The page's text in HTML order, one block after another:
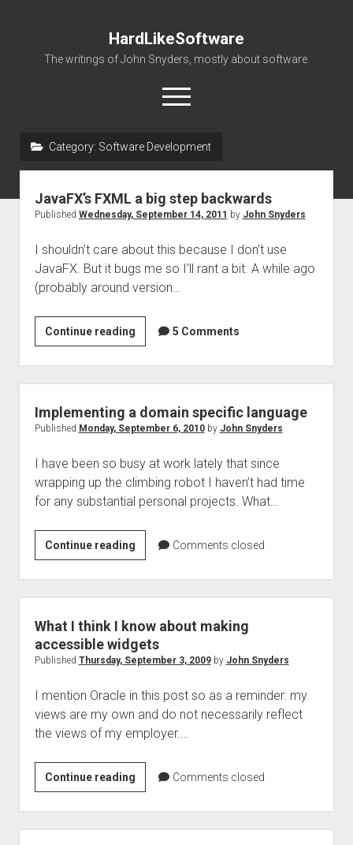
HardLikeSoftware
The writings of John Snyders, mostly about software.
open
menu
Category: Software Development
JavaFX’s FXML a big step backwards
Published Wednesday, September 14, 2011 by John Snyders
I shouldn’t care about this because I don’t use
JavaFX. But it bugs me so I’ll rant a bit. A while ago
(probably around version…
Continue readingJavaFX’s
FXML
a
big
step
backwards
5 Comments
Implementing a domain specific language
Published Monday, September 6, 2010by John Snyders
I have been so busy at work lately that since
wrapping up the climbing robot I haven’t had time
for any substantial personal projects. What…
Continue readingImplementing
a
domain
specific
language
Comments closed
What I think I know about making
accessible widgets
Published Thursday, September 3, 2009by John Snyders
I mention Oracle in this post so as a reminder: my
views are my own and do not necessarily reflect
the views of my employer.…
Continue readingWhat
I
think
I
Comments closed